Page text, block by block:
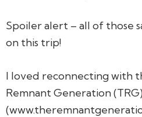
Spoiler alert – all of those
on this trip!
I loved reconnecting with
Remnant Generation